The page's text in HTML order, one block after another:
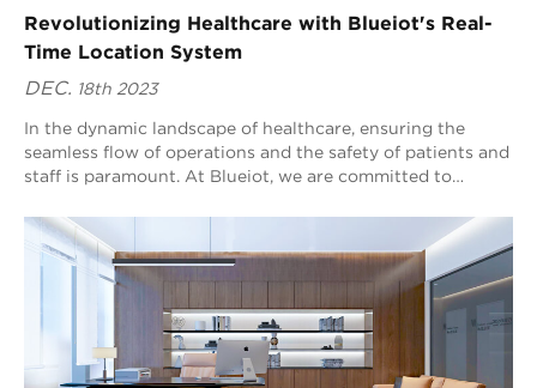
Revolutionizing Healthcare with Blueiot's Real-
Time Location System
DEC. 18th 2023
In the dynamic landscape of healthcare, ensuring the
seamless flow of operations and the safety of patients and
staff is paramount. At Blueiot, we are committed to